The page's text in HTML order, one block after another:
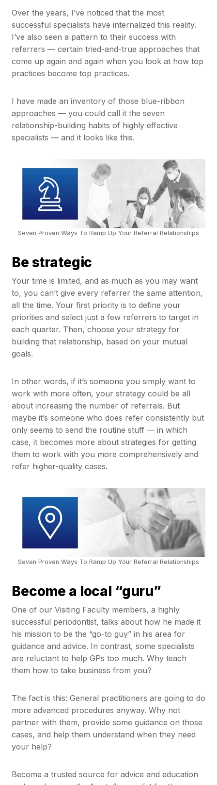
Over the years, I’ve noticed that the most
successful specialists have internalized this reality.
I’ve also seen a pattern to their success with
referrers — certain tried-and-true approaches that
come up again and again when you look at how top
practices become top practices.
I have made an inventory of those blue-ribbon
approaches — you could call it the seven
relationship-building habits of highly effective
specialists — and it looks like this.
Seven Proven Ways To Ramp Up Your Referral Relationships
Be strategic
Your time is limited, and as much as you may want
to, you can’t give every referrer the same attention,
all the time. Your first priority is to define your
priorities and select just a few referrers to target in
each quarter. Then, choose your strategy for
building that relationship, based on your mutual
goals.
In other words, if it’s someone you simply want to
work with more often, your strategy could be all
about increasing the number of referrals. But
maybe it’s someone who does refer consistently but
only seems to send the routine stuff — in which
case, it becomes more about strategies for getting
them to work with you more comprehensively and
refer higher-quality cases.
Seven Proven Ways To Ramp Up Your Referral Relationships
Become a local “guru”
One of our Visiting Faculty members, a highly
successful periodontist, talks about how he made it
his mission to be the “go-to guy” in his area for
guidance and advice. In contrast, some specialists
are reluctant to help GPs too much. Why teach
them how to take business from you?
The fact is this: General practitioners are going to do
more advanced procedures anyway. Why not
partner with them, provide some guidance on those
cases, and help them understand when they need
your help?
Become a trusted source for advice and education